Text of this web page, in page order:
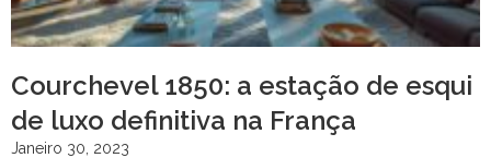
Courchevel 1850: a estação de esqui
de luxo definitiva na França
Janeiro 30, 2023